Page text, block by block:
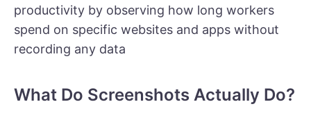
productivity by observing how long workers
spend on specific websites and apps without
recording any data
What Do Screenshots Actually Do?